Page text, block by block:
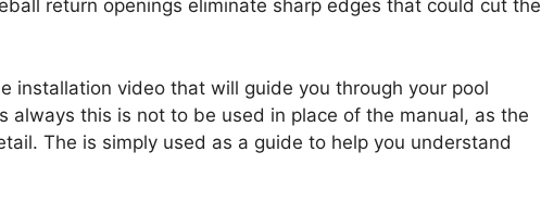
return openings eliminate sharp edges that could cut the
installation video that will guide you through your pool
always this is not to be used in place of the manual, as the
The is simply used as a guide to help you understand